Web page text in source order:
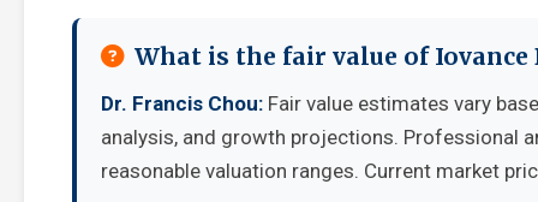
What is the fair value of
Dr. Francis Chou: Fair value estimates vary
analysis, and growth projections. Professional
reasonable valuation ranges. Current market